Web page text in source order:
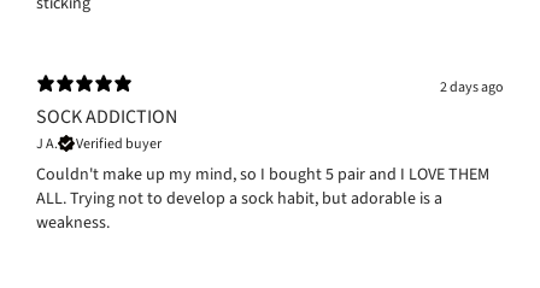
2 days ago
SOCK ADDICTION
J A. Verified buyer
Couldn't make up my mind, so I bought 5 pair and I LOVE THEM
ALL. Trying not to develop a sock habit, but adorable is a
weakness.